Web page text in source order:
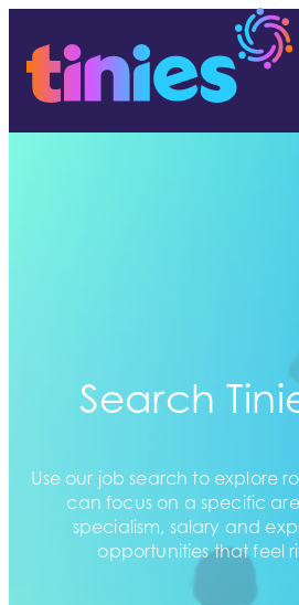
Search
Use our job search to explore
can focus on a specific
specialism, salary and
opportunities that feel